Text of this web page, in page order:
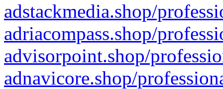
adstackmedia.shop/
adriacompass.shop/
advisorpoint.shop/
adnavicore.shop/